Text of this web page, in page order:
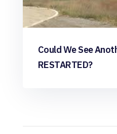
Could We See
RESTARTED?